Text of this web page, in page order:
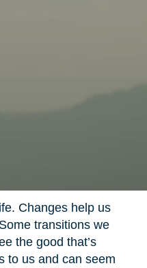
Changes help us
transitions we
the good that’s
to us and can seem